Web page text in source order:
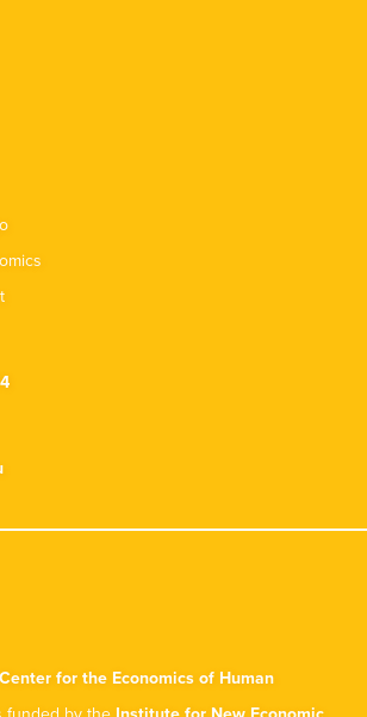
Center for the Economics of Human